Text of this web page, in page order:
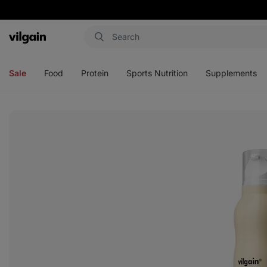
Vilgain
Sale Food Protein Sports Nutrition Supplements